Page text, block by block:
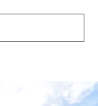
Grave